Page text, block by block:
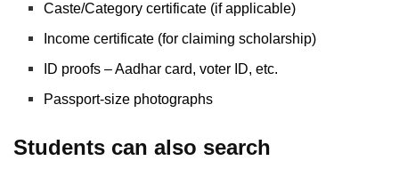
Caste/Category certificate (if applicable)
Income certificate (for claiming scholarship)
ID proofs – Aadhar card, voter ID, etc.
Passport-size photographs
Students can also search